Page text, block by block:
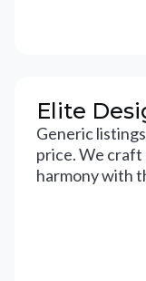
Elite
Generic
price. We craft
harmony with